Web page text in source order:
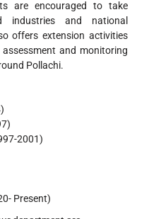
are encouraged to take
industries and national
offers extension activities
and monitoring
Pollachi.
2001)
Present)